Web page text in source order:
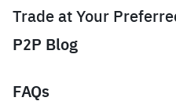
Trade at Your
P2P Blog
FAQs